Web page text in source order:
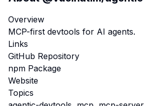
Overview
MCP-first devtools for AI agents.
Links
GitHub Repository
npm Package
Website
Topics